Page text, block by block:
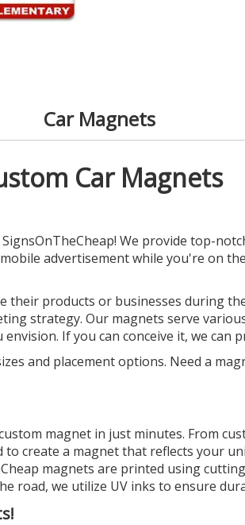
Car Magnets
Car Magnets
We provide top-
advertisement while you're on
products or businesses during
strategy. Our magnets serve
If you can conceive it, we can
and placement options. Need a
magnet in just minutes. From
create a magnet that reflects your
magnets are printed using
road, we utilize UV inks to ensure